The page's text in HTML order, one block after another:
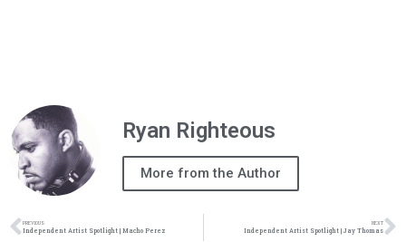
Ryan Righteous
More from the Author
PREVIOUS
Independent Artist Spotlight | Macho Perez
NEXT
Independent Artist Spotlight | Jay Thomas